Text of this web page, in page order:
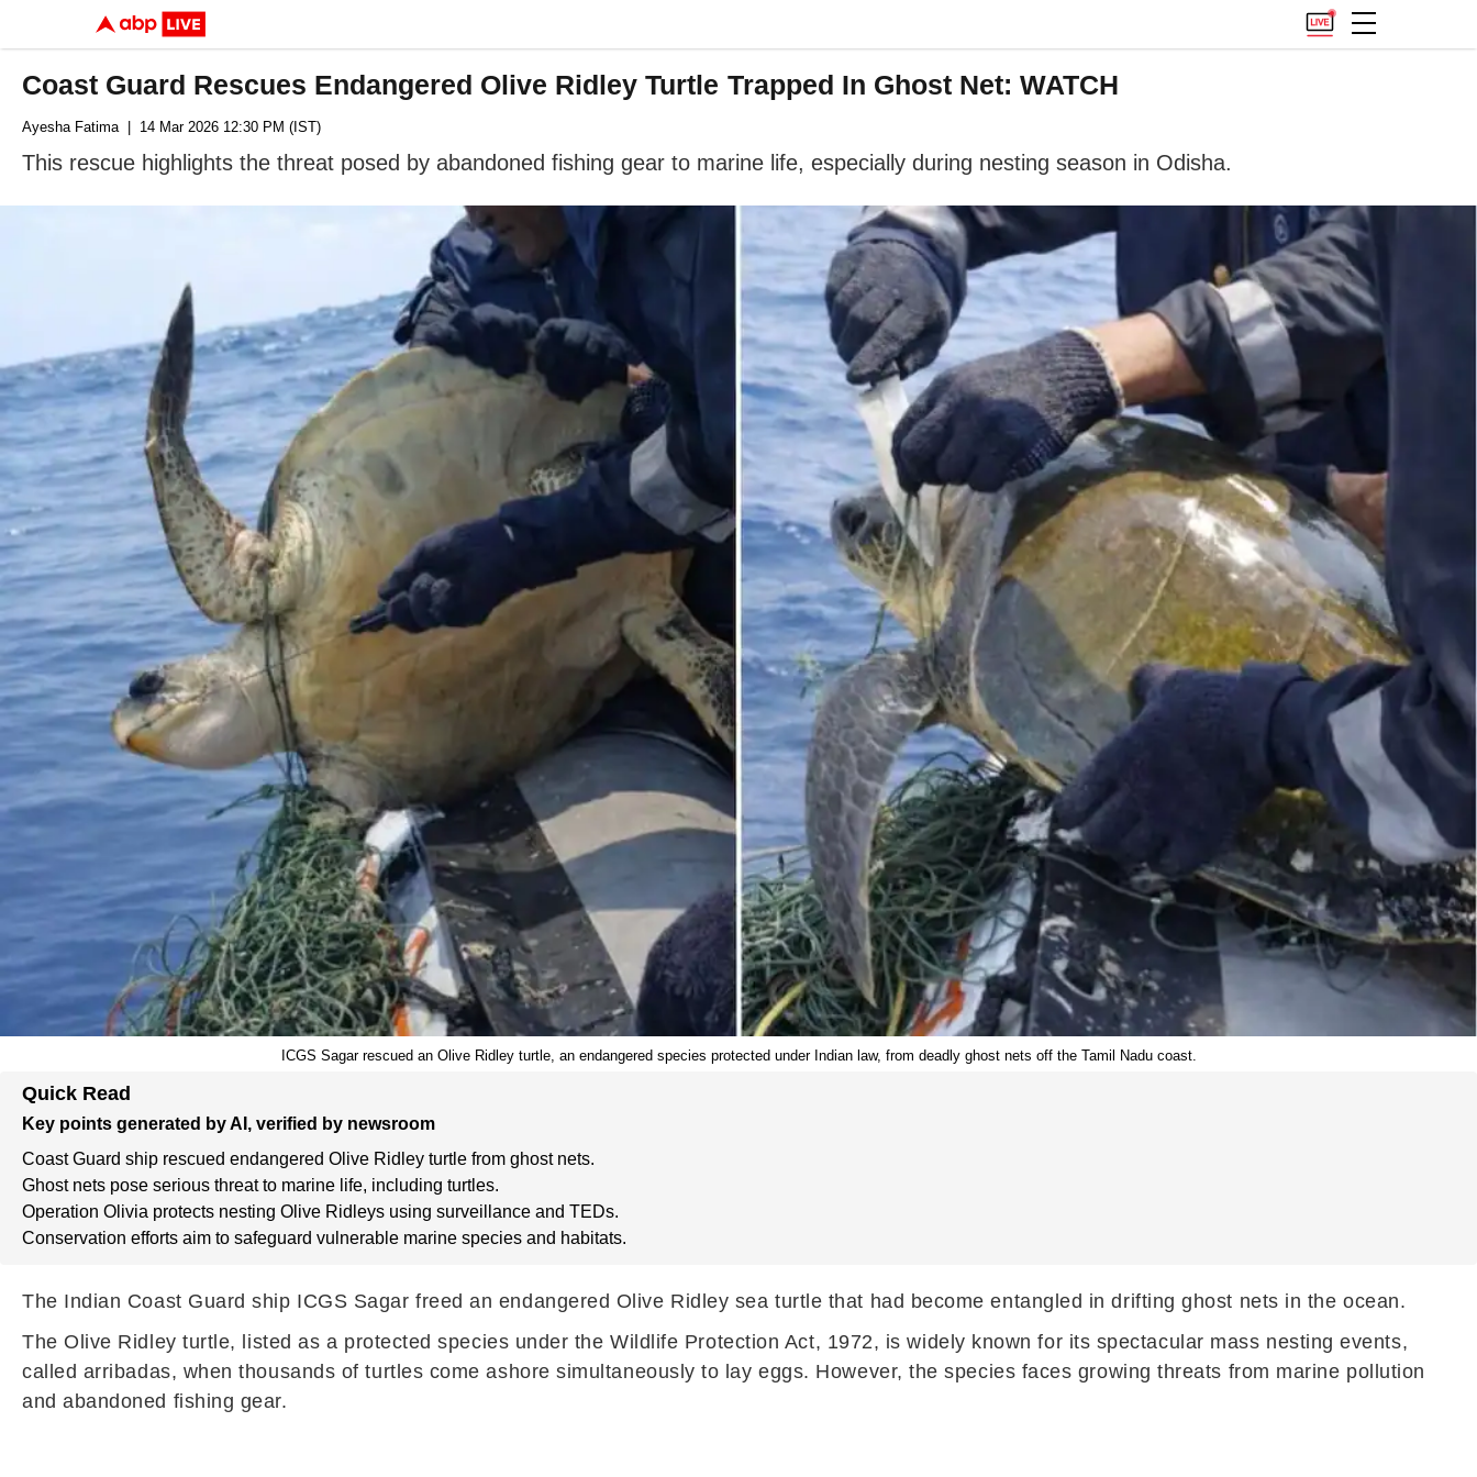
Coast Guard Rescues Endangered Olive Ridley Turtle Trapped In Ghost Net: WATCH
Ayesha Fatima| 14 Mar 2026 12:30 PM (IST)
This rescue highlights the threat posed by abandoned fishing gear to marine life, especially during nesting season in Odisha.
ICGS Sagar rescued an Olive Ridley turtle, an endangered species protected under Indian law, from deadly ghost nets off the Tamil Nadu coast.
Quick Read
Key points generated by AI, verified by newsroom
Coast Guard ship rescued endangered Olive Ridley turtle from ghost nets.
Ghost nets pose serious threat to marine life, including turtles.
Operation Olivia protects nesting Olive Ridleys using surveillance and TEDs.
Conservation efforts aim to safeguard vulnerable marine species and habitats.
The Indian Coast Guard ship ICGS Sagar freed an endangered Olive Ridley sea turtle that had become entangled in drifting ghost nets in the ocean.
The Olive Ridley turtle, listed as a protected species under the Wildlife Protection Act, 1972, is widely known for its spectacular mass nesting events,
called arribadas, when thousands of turtles come ashore simultaneously to lay eggs. However, the species faces growing threats from marine pollution
and abandoned fishing gear.